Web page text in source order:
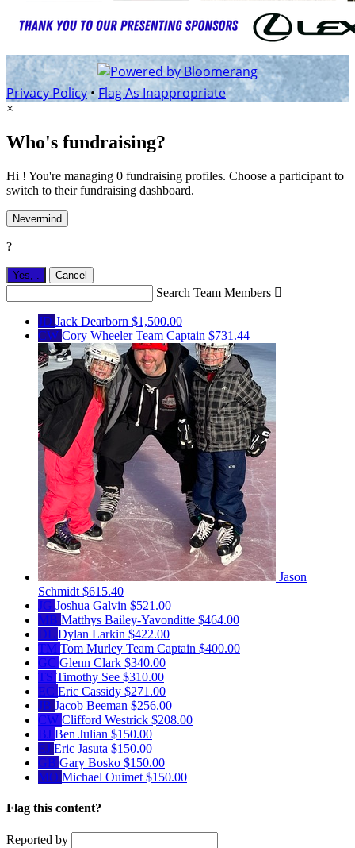
Privacy Policy•Flag As Inappropriate
×
Who's fundraising?
Hi ! You're managing 0 fundraising profiles. Choose a participant to
switch to their fundraising dashboard.
Nevermind
?
Yes, Cancel
Search Team Members 
JD Jack Dearborn $1,500.00
CW Cory WheelerTeam Captain $731.44
Jason
Schmidt $615.40
JG Joshua Galvin $521.00
MB Matthys Bailey-Yavonditte $464.00
DL Dylan Larkin $422.00
TM Tom Murley Team Captain $400.00
GC Glenn Clark $340.00
TS Timothy See $310.00
EC Eric Cassidy $271.00
JB Jacob Beeman $256.00
CW Clifford Westrick $208.00
BJ Ben Julian $150.00
EJ Eric Jasuta $150.00
GB Gary Bosko $150.00
MO Michael Ouimet $150.00
Flag this content?
Reported by